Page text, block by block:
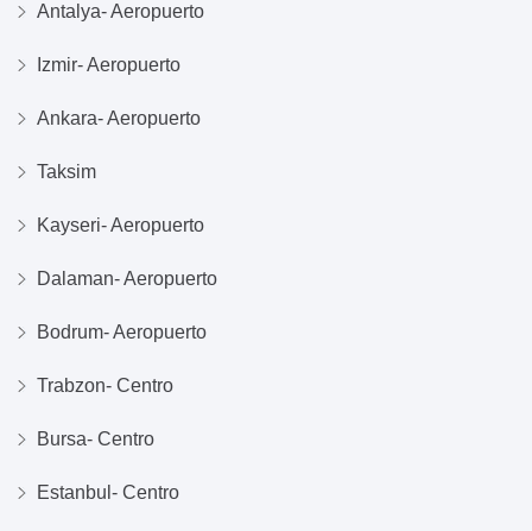
Antalya- Aeropuerto
Izmir- Aeropuerto
Ankara- Aeropuerto
Taksim
Kayseri- Aeropuerto
Dalaman- Aeropuerto
Bodrum- Aeropuerto
Trabzon- Centro
Bursa- Centro
Estanbul- Centro